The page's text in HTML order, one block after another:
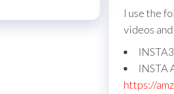
I use the
videos
INSTA
https://